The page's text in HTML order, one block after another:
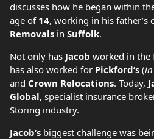
discusses how he began within
age of 14, working in his father’s
Removals in Suffolk.
Not only has Jacob worked in the
has also worked for Pickford’s (
and Crown Relocations. Today,
Global, specialist insurance
Storing industry.
Jacob’s biggest challenge was